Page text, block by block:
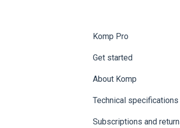
Komp Pro
Komp Pro | Get
Komp Pro | Groups
Data
Get started
About Komp
Technical specifications
Subscriptions and